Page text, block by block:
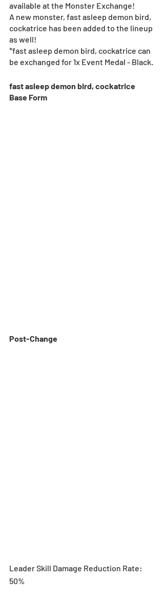
available at the Monster Exchange!
A new monster, fast asleep demon bird,
cockatrice has been added to the lineup
as well!
*fast asleep demon bird, cockatrice can
be exchanged for 1x Event Medal - Black.
fast asleep demon bird, cockatrice
Base Form
Post-Change
Leader Skill Damage Reduction Rate:
50%